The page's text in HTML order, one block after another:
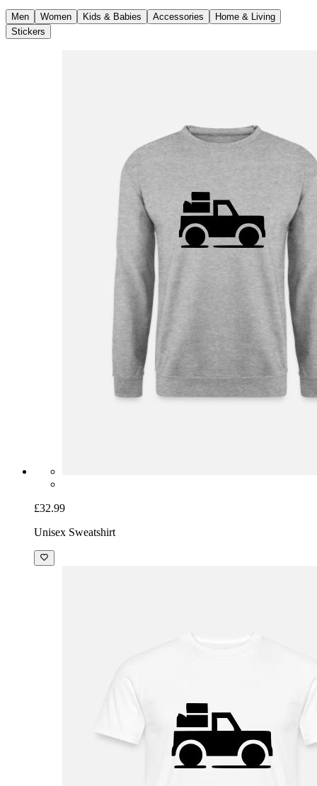
Men Women Kids & Babies Accessories
Home & Living
Stickers
£32.99
Unisex Sweatshirt